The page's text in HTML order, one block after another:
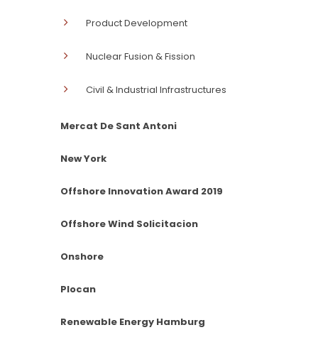
Product Development
Nuclear Fusion & Fission
Civil & Industrial Infrastructures
Mercat De Sant Antoni
New York
Offshore Innovation Award 2019
Offshore Wind Solicitacion
Onshore
Plocan
Renewable Energy Hamburg